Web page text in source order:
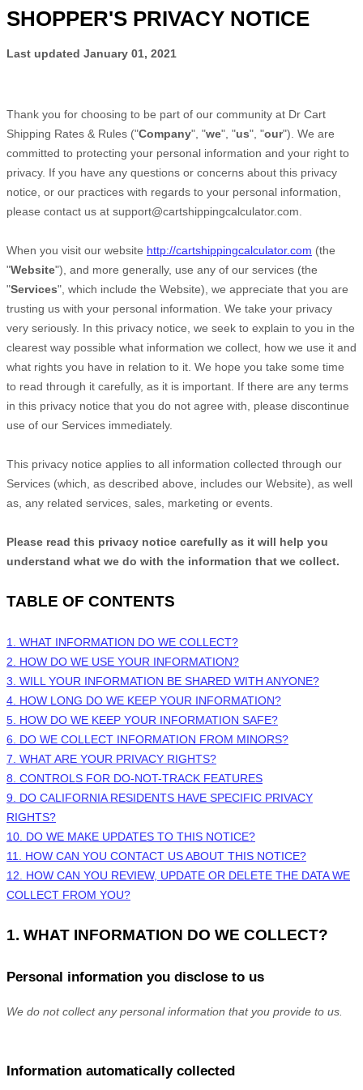
SHOPPER'S PRIVACY NOTICE
Last updated January 01, 2021
Thank you for choosing to be part of our community at Dr Cart
Shipping Rates & Rules ("Company", "we", "us", "our"). We are
committed to protecting your personal information and your right to
privacy. If you have any questions or concerns about this privacy
notice, or our practices with regards to your personal information,
please contact us at support@cartshippingcalculator.com
When you visit our website http://cartshippingcalculator.com (the
"Website"), and more generally, use any of our services (the
"Services", which include the Website), we appreciate that you are
trusting us with your personal information. We take your privacy
very seriously. In this privacy notice, we seek to explain to you in the
clearest way possible what information we collect, how we use it and
what rights you have in relation to it. We hope you take some time
to read through it carefully, as it is important. If there are any terms
in this privacy notice that you do not agree with, please discontinue
use of our Services immediately.
This privacy notice applies to all information collected through our
Services (which, as described above, includes our Website), as well
as, any related services, sales, marketing or events.
Please read this privacy notice carefully as it will help you
understand what we do with the information that we collect.
TABLE OF CONTENTS
1. WHAT INFORMATION DO WE COLLECT?
2. HOW DO WE USE YOUR INFORMATION?
3. WILL YOUR INFORMATION BE SHARED WITH ANYONE?
4. HOW LONG DO WE KEEP YOUR INFORMATION?
5. HOW DO WE KEEP YOUR INFORMATION SAFE?
6. DO WE COLLECT INFORMATION FROM MINORS?
7. WHAT ARE YOUR PRIVACY RIGHTS?
8. CONTROLS FOR DO-NOT-TRACK FEATURES
9. DO CALIFORNIA RESIDENTS HAVE SPECIFIC PRIVACY
RIGHTS?
10. DO WE MAKE UPDATES TO THIS NOTICE?
11. HOW CAN YOU CONTACT US ABOUT THIS NOTICE?
12. HOW CAN YOU REVIEW, UPDATE OR DELETE THE DATA WE
COLLECT FROM YOU?
1. WHAT INFORMATION DO WE COLLECT?
Personal information you disclose to us
We do not collect any personal information that you provide to us.
Information automatically collected